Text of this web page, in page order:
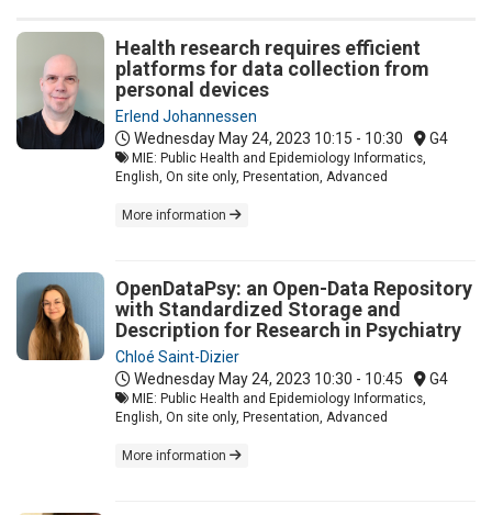
Health research requires efficient
platforms for data collection from
personal devices
Erlend Johannessen
Wednesday May 24, 2023 10:15 - 10:30 G4
MIE: Public Health and Epidemiology Informatics,
English, On site only, Presentation, Advanced
More information
OpenDataPsy: an Open-Data Repository
with Standardized Storage and
Description for Research in Psychiatry
Chloé Saint-Dizier
Wednesday May 24, 2023 10:30 - 10:45 G4
MIE: Public Health and Epidemiology Informatics,
English, On site only, Presentation, Advanced
More information